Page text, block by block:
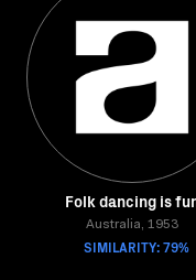
Folk dancing is
Australia, 1953
SIMILARITY: 79%